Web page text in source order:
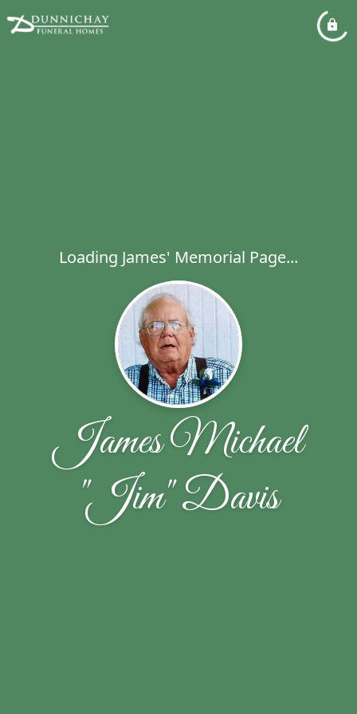
Loading James' Memorial Page...
James Michael
"Jim" Davis